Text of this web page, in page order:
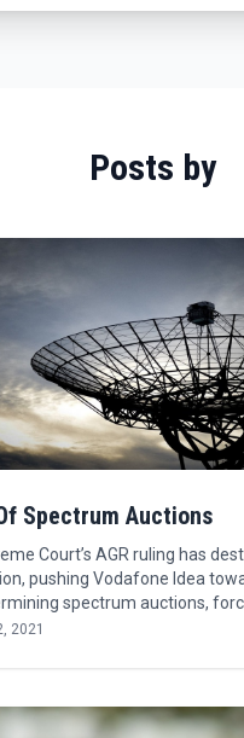
Posts by
Spectrum Auctions
Court’s AGR ruling has
pushing Vodafone Idea
spectrum auctions,
2021